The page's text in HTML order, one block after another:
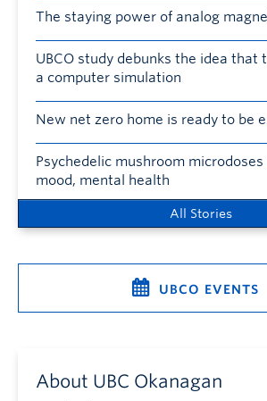
The staying power of analog
UBCO study debunks the idea that
a computer simulation
New net zero home is ready to be
Psychedelic mushroom
mood, mental health
All Stories
UBCO EVENTS
About UBC Okanagan